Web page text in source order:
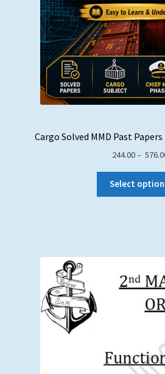
Cargo Solved MMD Past
244.00–
Select